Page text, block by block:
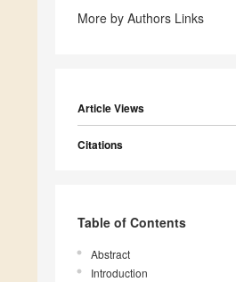
More by Authors Links
Article Views
Citations
Table of Contents
Abstract
Introduction